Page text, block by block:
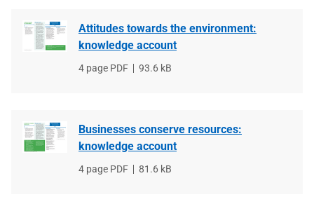
Attitudes towards the environment:
knowledge account
File
4 page PDF
File
93.6 kB
Businesses conserve resources:
knowledge account
File
4 page PDF
File
81.6 kB